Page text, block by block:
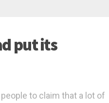
put its
to claim that a lot of